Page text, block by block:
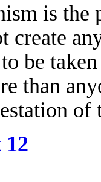
is
create
be
than
of